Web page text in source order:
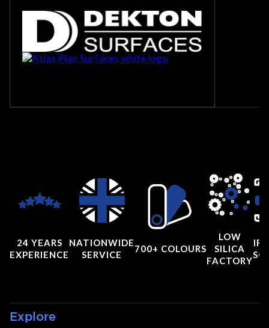
24 YEARS
EXPERIENCE
NATIONWIDE
SERVICE
700+ COLOURS
LOW
SILICA
FACTORY
Explore